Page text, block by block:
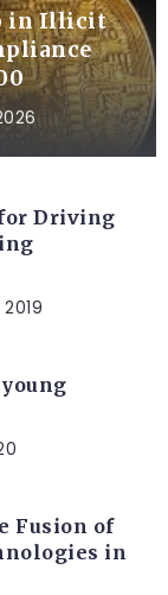
in Illicit
Driving
Fusion of
in